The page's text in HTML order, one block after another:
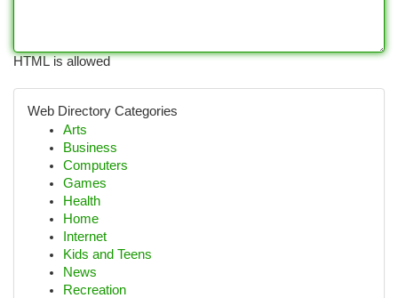
HTML is allowed
Web Directory Categories
Arts
Business
Computers
Games
Health
Home
Internet
Kids and Teens
News
Recreation